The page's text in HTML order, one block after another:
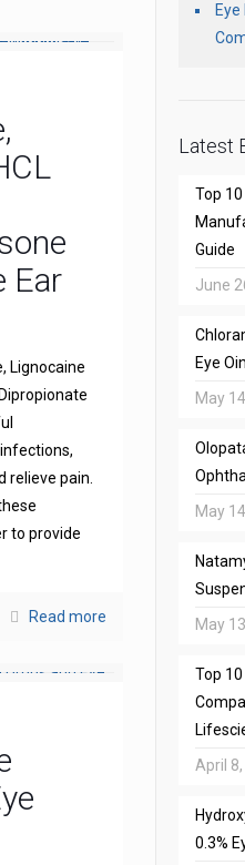
Ear
Lignocaine
relieve pain.
to provide
Read more
Latest
Top
Guide
June
Eye
May
May
May
Top
April
0.3%